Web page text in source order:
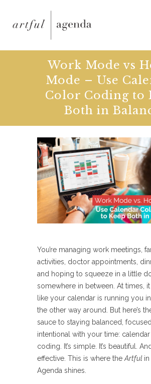
Work Mode vs
Mode – Use
Color Coding to
Both in
You’re managing work meetings,
activities, doctor appointments,
and hoping to squeeze in a little
somewhere in between. At times,
like your calendar is running you
the other way around. But here’s
sauce to staying balanced,
intentional with your time:
coding. It’s simple. It’s beautiful. And
effective. This is where theArtful
Agenda shines.